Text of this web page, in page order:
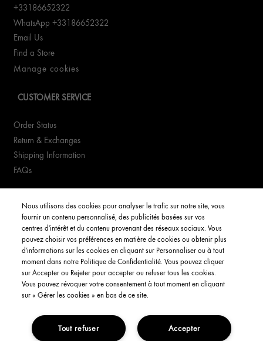
+33186652322
WhatsApp +33186652322
Email Us
Find a Store
Manage cookies
CUSTOMER SERVICE
Order Status
Return & Exchanges
Shipping Information
FAQs
My Account
Order Status
Consignes de tri
English
Nous utilisons des cookies pour analyser le trafic sur notre site, vous
fournir un contenu personnalisé, des publicités basées sur vos
centres d'intérêt et du contenu provenant des réseaux sociaux. Vous
pouvez choisir vos préférences en matière de cookies ou obtenir plus
d'informations sur les cookies en cliquant sur Personnaliser ou à tout
moment dans notre Politique de Confidentialité. Vous pouvez cliquer
sur Accepter ou Rejeter pour accepter ou refuser tous les cookies.
Vous pouvez révoquer votre consentement à tout moment en cliquant
sur « Gérer les cookies » en bas de ce site.
Accepter
Tout refuser